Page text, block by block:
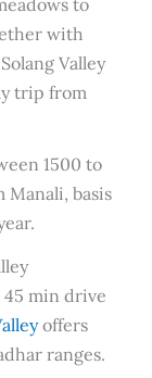
with
Valley
trip from
1500 to
basis
45 min drive
offers
ranges.